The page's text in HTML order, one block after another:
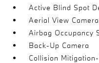
Active Blind Spot
Aerial View
Airbag Occupancy
Back-Up Camera
Collision